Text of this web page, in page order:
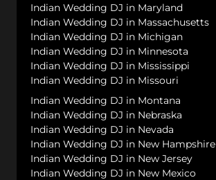
Indian Wedding DJ in Maryland
Indian Wedding DJ in Massachusetts
Indian Wedding DJ in Michigan
Indian Wedding DJ in Minnesota
Indian Wedding DJ in Mississippi
Indian Wedding DJ in Missouri
Indian Wedding DJ in Montana
Indian Wedding DJ in Nebraska
Indian Wedding DJ in Nevada
Indian Wedding DJ in New Hampshire
Indian Wedding DJ in New Jersey
Indian Wedding DJ in New Mexico